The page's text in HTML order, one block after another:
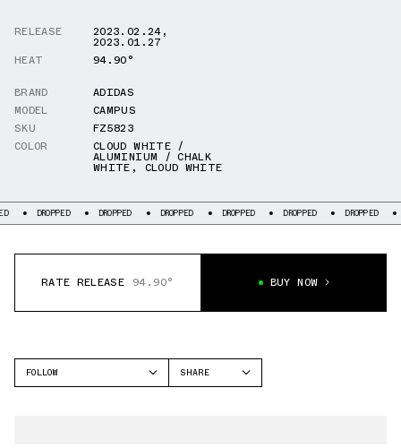
RELEASE 2023.02.24,
2023.01.27
HEAT
94.90°
BRAND
ADIDAS
MODEL
CAMPUS
SKU
FZ5823
COLOR
CLOUD WHITE /
ALUMINIUM / CHALK
WHITE , CLOUD WHITE
DROPPED DROPPED DROPPED DROPPED DROPPED DROPPED
RATE RELEASE 94.90° BUY NOW
FOLLOW
SHARE